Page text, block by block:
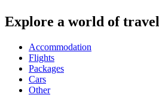
Explore a world of
Accommodation
Flights
Packages
Cars
Other